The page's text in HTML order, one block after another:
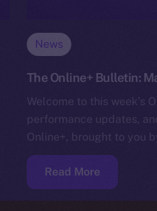
News
The Online+ Bulletin:
Welcome to this week’s
performance updates,
Online+, brought to you
Read More